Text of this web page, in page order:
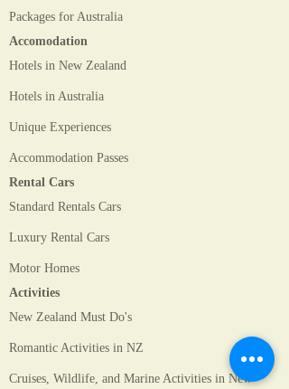
Packages for Australia
Accomodation
Hotels in New Zealand
Hotels in Australia
Unique Experiences
Accommodation Passes
Rental Cars
Standard Rentals Cars
Luxury Rental Cars
Motor Homes
Activities
New Zealand Must Do's
Romantic Activities in NZ
Cruises, Wildlife, and Marine Activities in New